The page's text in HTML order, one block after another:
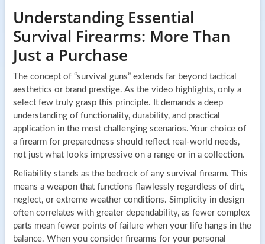
Understanding Essential
Survival Firearms: More Than
Just a Purchase
The concept of “survival guns” extends far beyond tactical
aesthetics or brand prestige. As the video highlights, only a
select few truly grasp this principle. It demands a deep
understanding of functionality, durability, and practical
application in the most challenging scenarios. Your choice of
a firearm for preparedness should reflect real-world needs,
not just what looks impressive on a range or in a collection.
Reliability stands as the bedrock of any survival firearm. This
means a weapon that functions flawlessly regardless of dirt,
neglect, or extreme weather conditions. Simplicity in design
often correlates with greater dependability, as fewer complex
parts mean fewer points of failure when your life hangs in the
balance. When you consider firearms for your personal